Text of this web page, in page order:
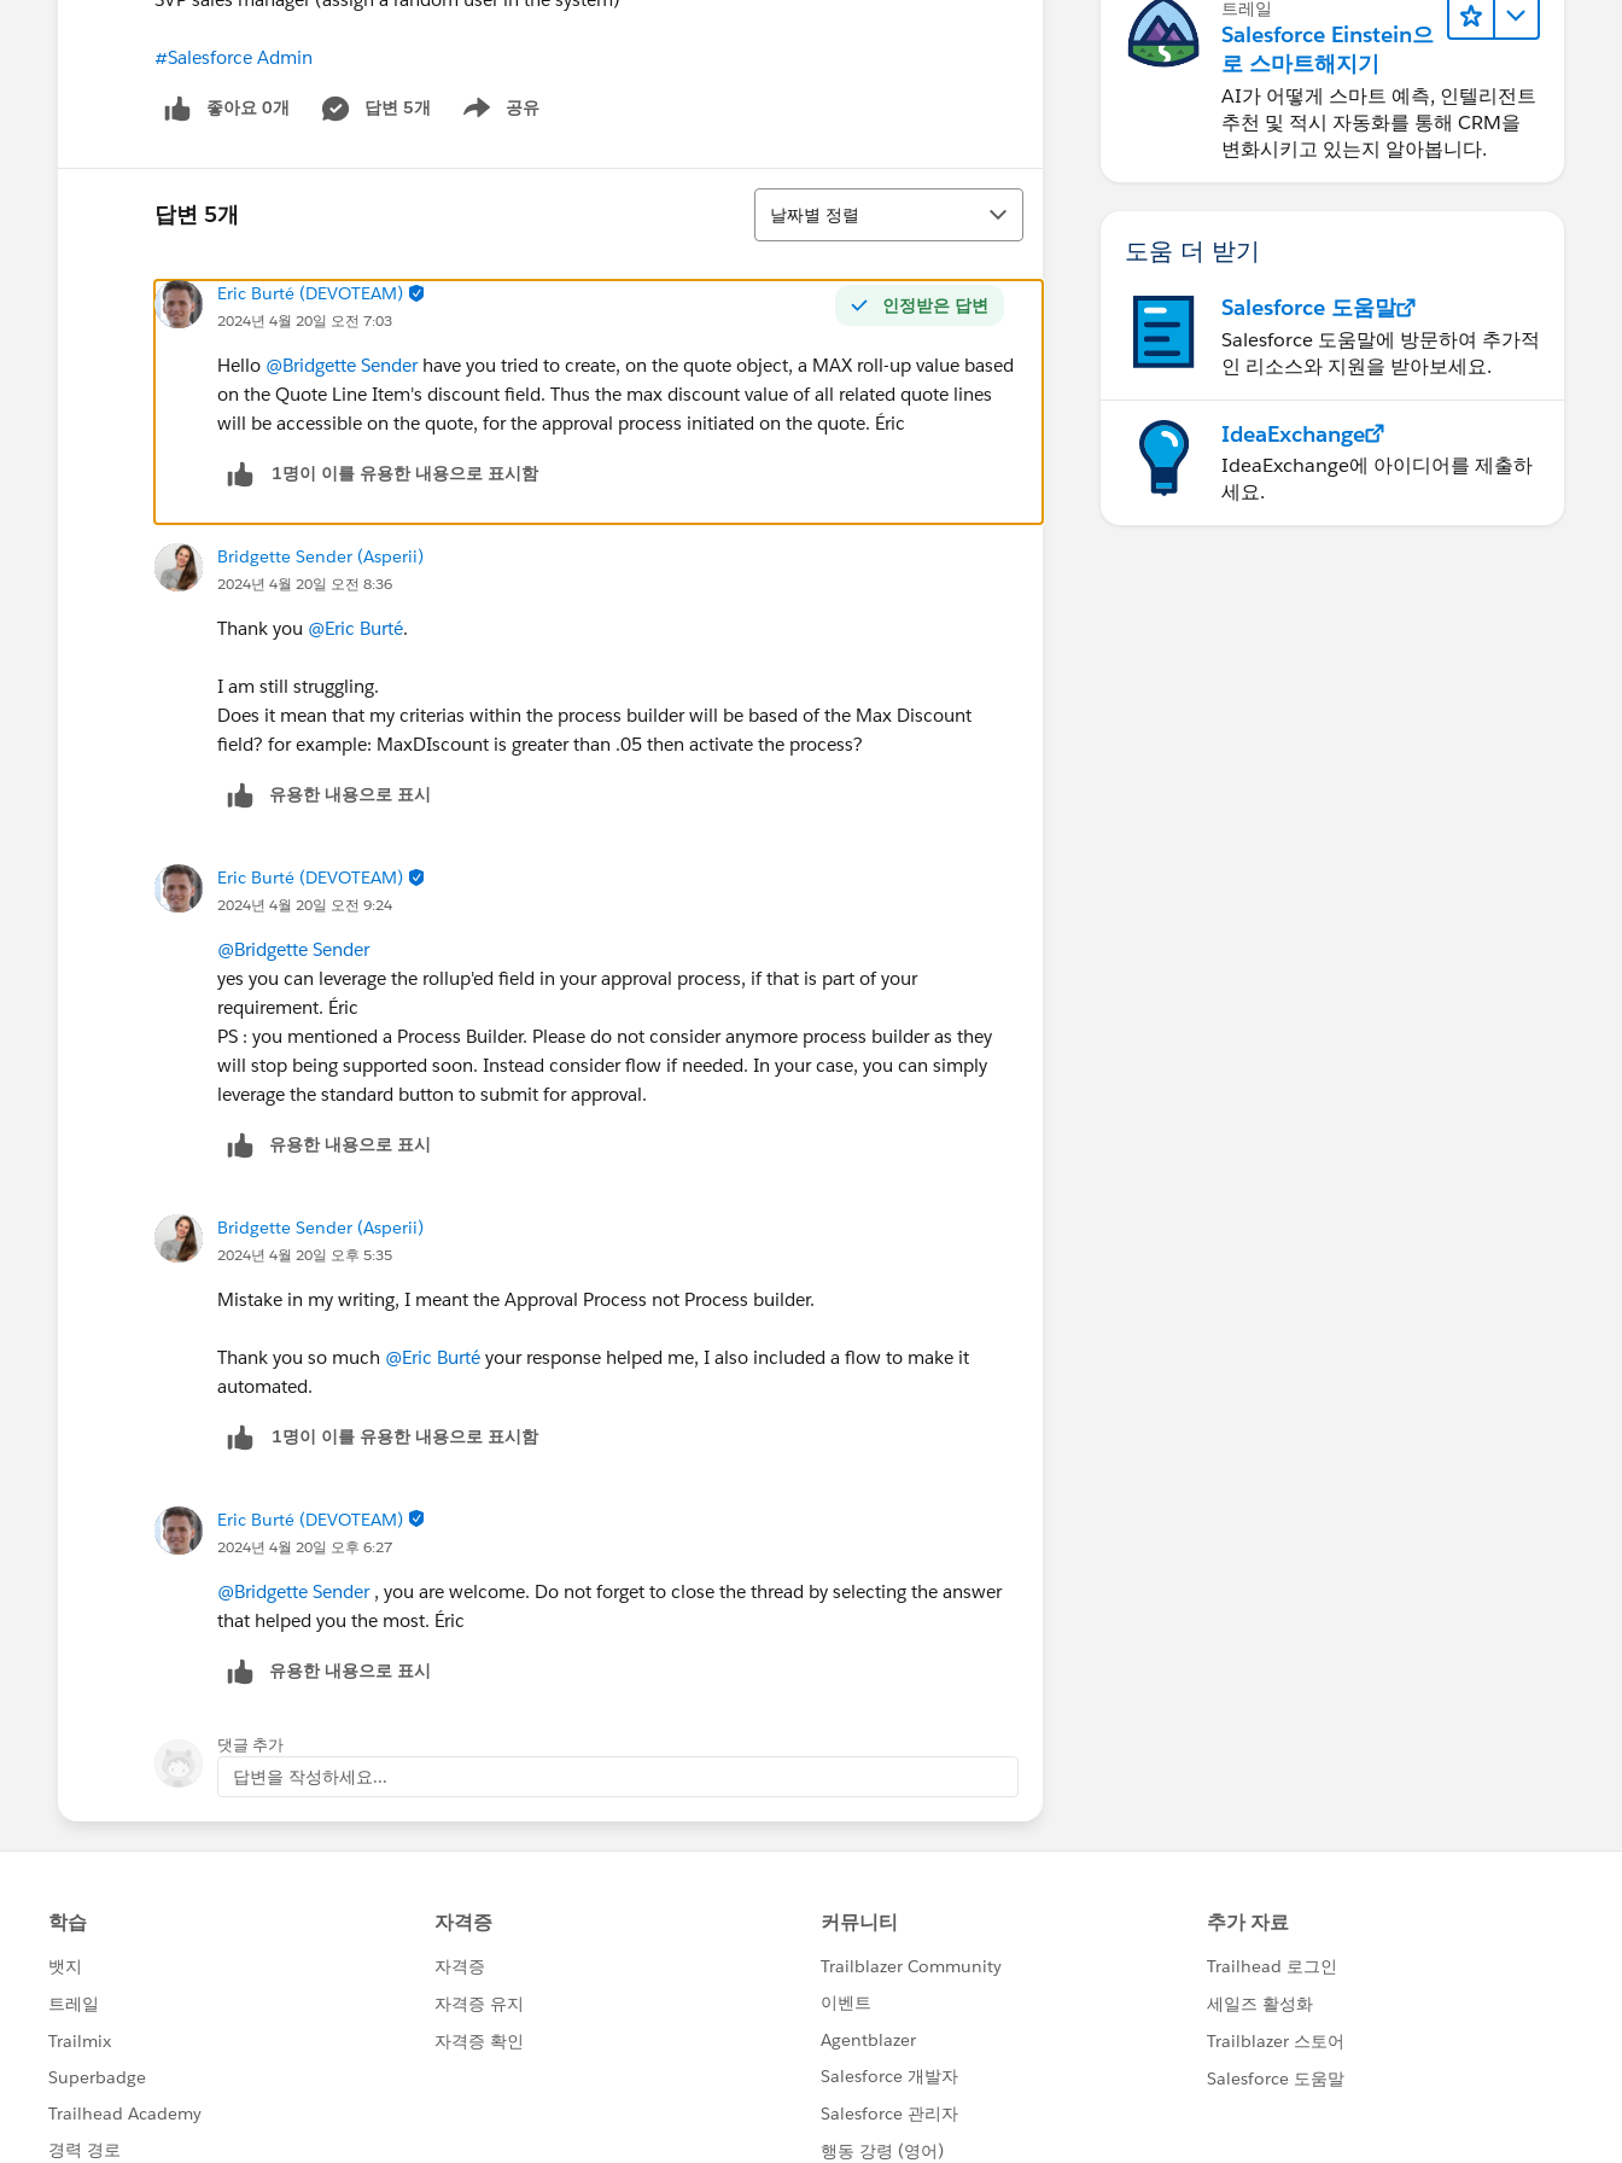
#Salesforce Admin
좋아요 0개 답변 5개 공유
Show menu
답변 5개
정렬
날짜별 정렬
인정받은 답변
Eric Burté (DEVOTEAM)
2024년 4월 20일 오전 7:03
Hello @Bridgette Senderhave you tried to create, on the quote object, a MAX roll-up value based
on the Quote Line Item's discount field. Thus the max discount value of all related quote lines
will be accessible on the quote, for the approval process initiated on the quote. Éric
1명이 이를 유용한 내용으로 표시함
Bridgette Sender (Asperii)
2024년 4월 20일 오전 8:36
Thank you @Eric Burté.
I am still struggling.
Does it mean that my criterias within the process builder will be based of the Max Discount
field? for example: MaxDIscount is greater than .05 then activate the process?
유용한 내용으로 표시
Eric Burté (DEVOTEAM)
2024년 4월 20일 오전 9:24
@Bridgette Sender
yes you can leverage the rollup'ed field in your approval process, if that is part of your
requirement. Éric
PS : you mentioned a Process Builder. Please do not consider anymore process builder as they
will stop being supported soon. Instead consider flow if needed. In your case, you can simply
leverage the standard button to submit for approval.
유용한 내용으로 표시
Bridgette Sender (Asperii)
2024년 4월 20일 오후 5:35
Mistake in my writing, I meant the Approval Process not Process builder.
Thank you so much @Eric Burté your response helped me, I also included a flow to make it
automated.
1명이 이를 유용한 내용으로 표시함
Eric Burté (DEVOTEAM)
2024년 4월 20일 오후 6:27
@Bridgette Sender, you are welcome. Do not forget to close the thread by selecting the answer
that helped you the most. Éric
유용한 내용으로 표시
댓글 추가
답변을 작성하세요...
트레일
Salesforce Einstein으
로 스마트해지기
AI가 어떻게 스마트 예측, 인텔리전트
추천 및 적시 자동화를 통해 CRM을
변화시키고 있는지 알아봅니다.
도움 더 받기
Salesforce 도움말
Salesforce 도움말에 방문하여 추가적
인 리소스와 지원을 받아보세요.
IdeaExchange
IdeaExchange에 아이디어를 제출하
세요.